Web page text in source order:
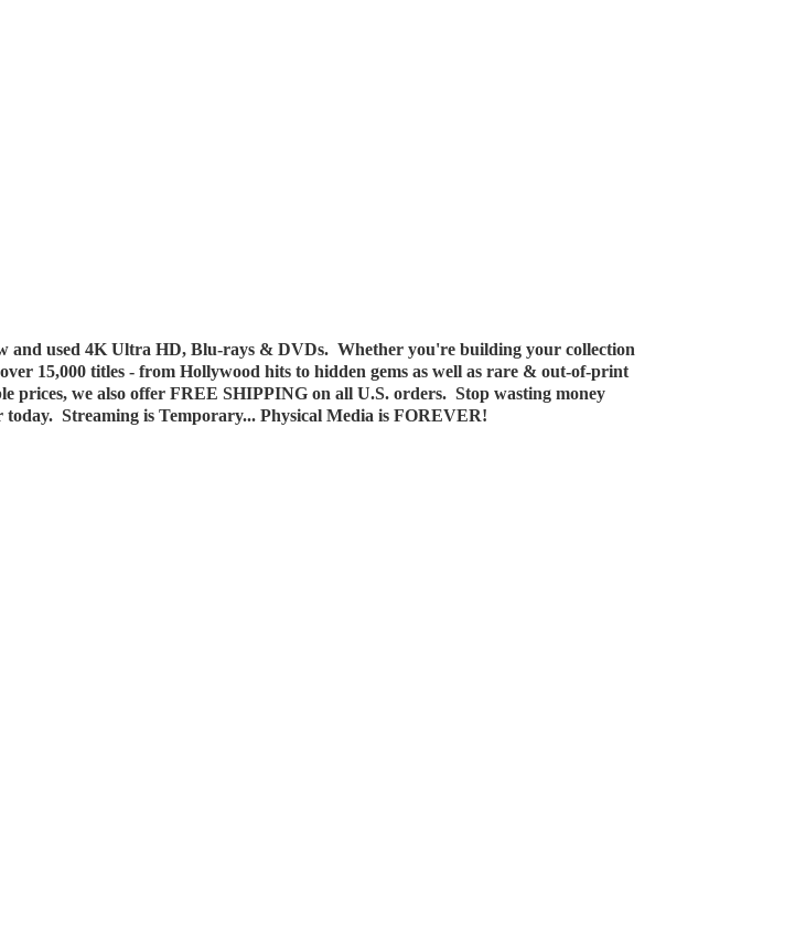
and used 4K Ultra HD, Blu-rays & DVDs. Whether you're building your collection
15,000 titles - from Hollywood hits to hidden gems as well as rare & out-of-print
prices, we also offer FREE SHIPPING on all U.S. orders. Stop wasting money
Streaming is Temporary... Physical Media is FOREVER!